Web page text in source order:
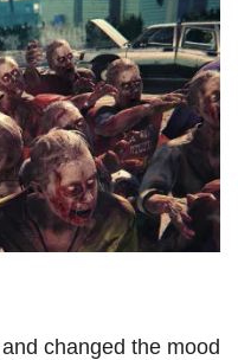
changed the mood